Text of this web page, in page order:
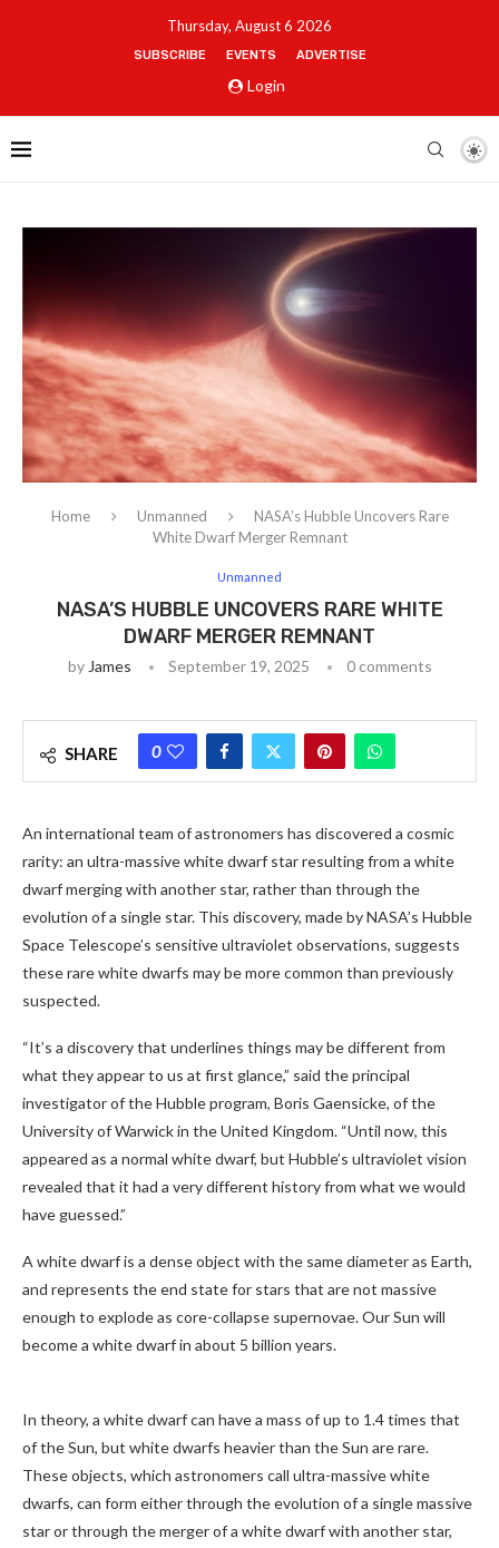
Thursday, August 6 2026
SUBSCRIBE EVENTS ADVERTISE
Login
Home Unmanned
NASA’s Hubble Uncovers Rare
White Dwarf Merger Remnant
Unmanned
NASA’S HUBBLE UNCOVERS RARE WHITE
DWARF MERGER REMNANT
byJames September 19, 2025 0 comments
SHARE 0
An international team of astronomers has discovered a cosmic
rarity: an ultra-massive white dwarf star resulting from a white
dwarf merging with another star, rather than through the
evolution of a single star. This discovery, made by NASA’s Hubble
Space Telescope’s sensitive ultraviolet observations, suggests
these rare white dwarfs may be more common than previously
suspected.
“It’s a discovery that underlines things may be different from
what they appear to us at first glance,” said the principal
investigator of the Hubble program, Boris Gaensicke, of the
University of Warwick in the United Kingdom. “Until now, this
appeared as a normal white dwarf, but Hubble’s ultraviolet vision
revealed that it had a very different history from what we would
have guessed.”
A white dwarf is a dense object with the same diameter as Earth,
and represents the end state for stars that are not massive
enough to explode as core-collapse supernovae. Our Sun will
become a white dwarf in about 5 billion years.
In theory, a white dwarf can have a mass of up to 1.4 times that
of the Sun, but white dwarfs heavier than the Sun are rare.
These objects, which astronomers call ultra-massive white
dwarfs, can form either through the evolution of a single massive
star or through the merger of a white dwarf with another star,